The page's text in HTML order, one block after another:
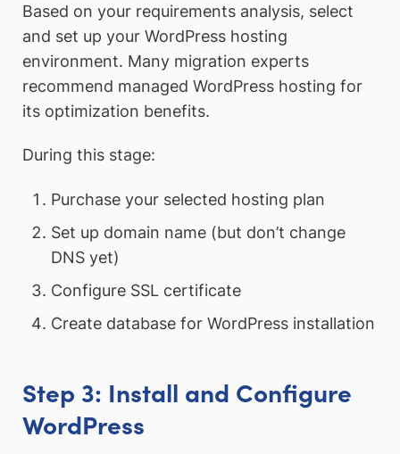
Based on your requirements analysis, select
and set up your WordPress hosting
environment. Many migration experts
recommend managed WordPress hosting for
its optimization benefits.
During this stage:
Purchase your selected hosting plan
Set up domain name (but don’t change
DNS yet)
Configure SSL certificate
Create database for WordPress installation
Step 3: Install and Configure
WordPress